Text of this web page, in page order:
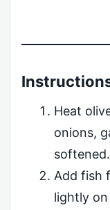
Heat
onions,
softened.
Add fish
lightly